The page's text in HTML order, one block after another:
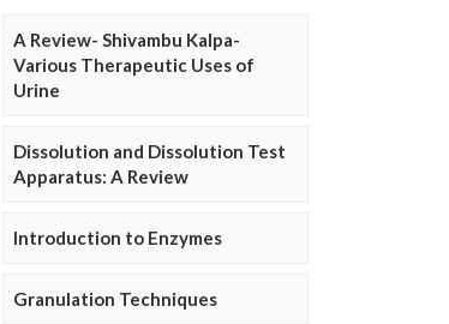
A Review- Shivambu Kalpa-
Various Therapeutic Uses of
Urine
Dissolution and Dissolution Test
Apparatus: A Review
Introduction to Enzymes
Granulation Techniques